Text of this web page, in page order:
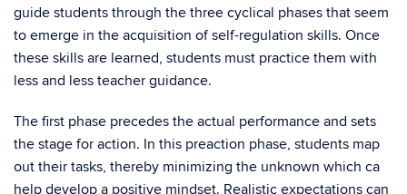
guide students through the three cyclical phases that seem
to emerge in the acquisition of self-regulation skills. Once
these skills are learned, students must practice them with
less and less teacher guidance.
The first phase precedes the actual performance and sets
the stage for action. In this preaction phase, students map
out their tasks, thereby minimizing the unknown which ca
help develop a positive mindset. Realistic expectations can